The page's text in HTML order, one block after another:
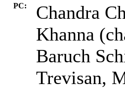
PC:
Chandra
Khanna
Baruch
Trevisan,